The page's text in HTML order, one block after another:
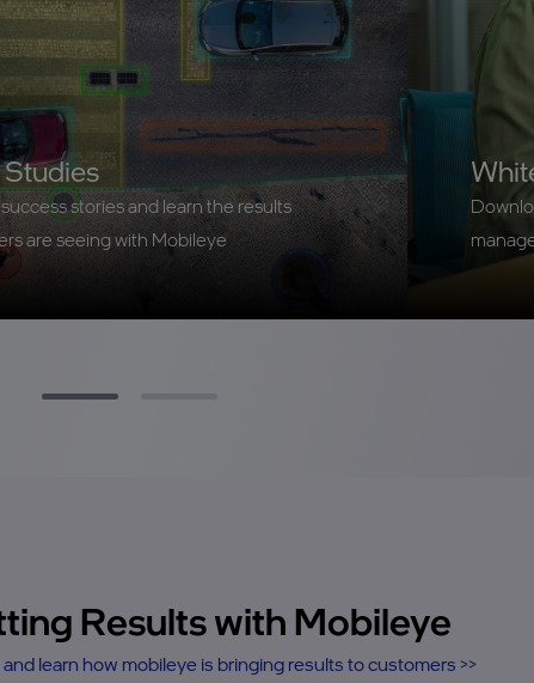
stories and learn the results
are seeing with Mobileye
Results with Mobileye
learn how mobileye is bringing results to customers >>